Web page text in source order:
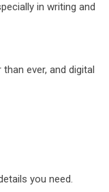
in writing and
ever, and digital
you need.